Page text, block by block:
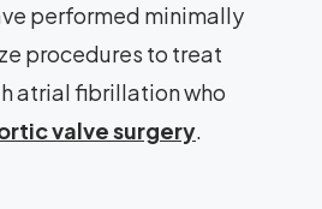
performed minimally
procedures to treat
atrial fibrillation who
valve surgery.